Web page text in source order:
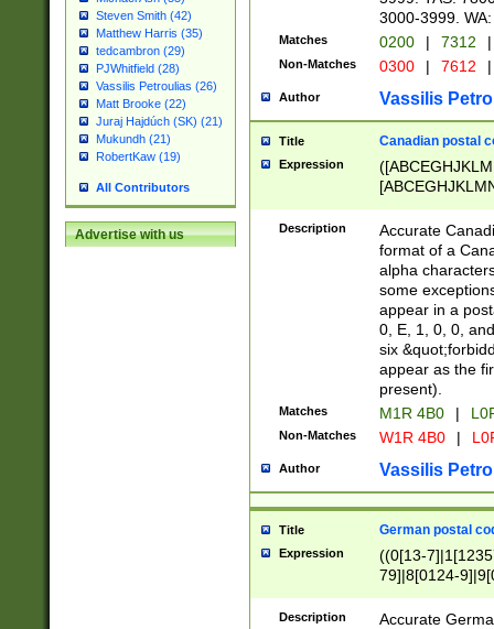
Steven Smith (42)
Matthew Harris (35)
tedcambron (29)
PJWhitfield (28)
Vassilis Petroulias (26)
Matt Brooke (22)
Juraj Hajdúch (SK) (21)
Mukundh (21)
RobertKaw (19)
All Contributors
Advertise with us
3000-3999.
Matches 0200 | 7312 |
Non-Matches 0300 | 7612 |
Author Vassilis
Title Canadian postal
Expression
Description
Accurate
format of a
alpha
some
appear in a
0, E, 1, 0, 0,
six
appear as the
present).
Matches M1R 4B0 |
Non-Matches W1R 4B0 |
Author Vassilis
Title German postal
Expression
((0[13-
79]|8[0124-
9]|11[5-
Description
Accurate